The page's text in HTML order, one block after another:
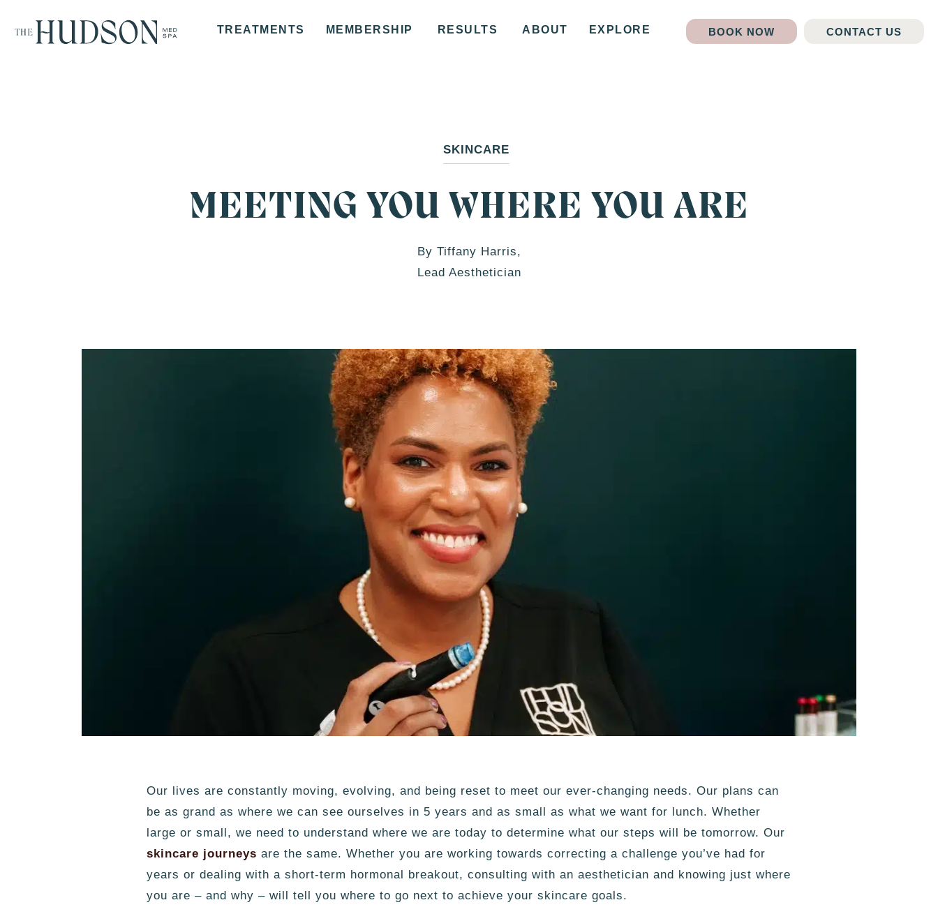
TREATMENTS MEMBERSHIP RESULTS ABOUT EXPLORE BOOK NOW CONTACT US
SKINCARE
MEETING YOU WHERE YOU ARE
By Tiffany Harris,
Lead Aesthetician
Our lives are constantly moving, evolving, and being reset to meet our ever-changing needs. Our plans can
be as grand as where we can see ourselves in 5 years and as small as what we want for lunch. Whether
large or small, we need to understand where we are today to determine what our steps will be tomorrow. Our
skincare journeys are the same. Whether you are working towards correcting a challenge you’ve had for
years or dealing with a short-term hormonal breakout, consulting with an aesthetician and knowing just where
you are – and why – will tell you where to go next to achieve your skincare goals.